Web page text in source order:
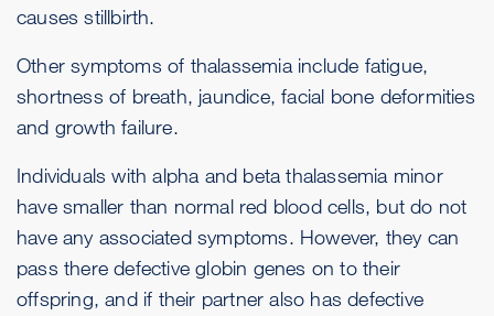
causes stillbirth.
Other symptoms of thalassemia include fatigue,
shortness of breath, jaundice, facial bone deformities
and growth failure.
Individuals with alpha and beta thalassemia minor
have smaller than normal red blood cells, but do not
have any associated symptoms. However, they can
pass there defective globin genes on to their
offspring, and if their partner also has defective